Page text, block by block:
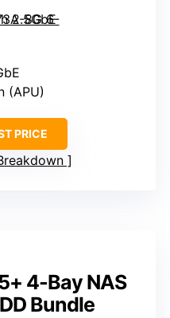
(APU)
PRICE
4-Bay NAS
Bundle